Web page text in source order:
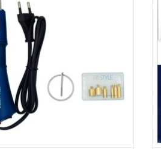
ADD TO CART